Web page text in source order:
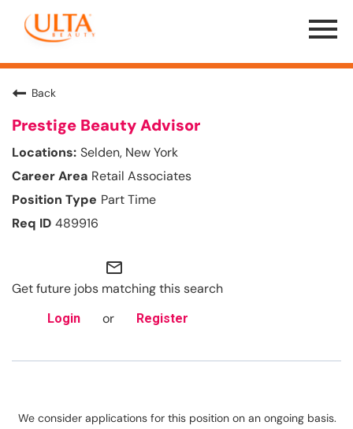
Menu
Toggle
Back
Prestige Beauty Advisor
Selden, New York
Retail Associates
Part Time
489916
mail_outline
Get future jobs matching this search
Login or Register
We consider applications for this position on an ongoing basis.